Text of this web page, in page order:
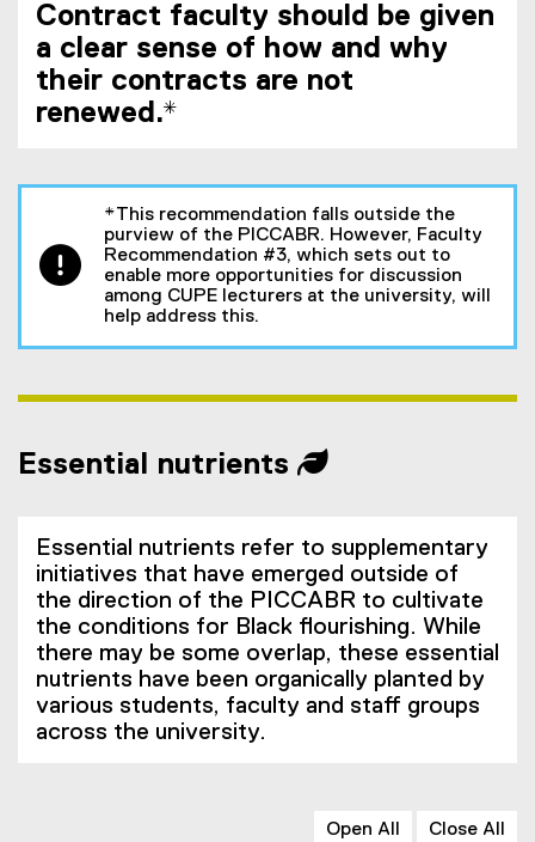
Contract faculty should be given
a clear sense of how and why
their contracts are not
renewed.*
*This recommendation falls outside the
purview of the PICCABR. However, Faculty
Recommendation #3, which sets out to
enable more opportunities for discussion
among CUPE lecturers at the university, will
help address this.
Essential nutrients
Essential nutrients refer to supplementary
initiatives that have emerged outside of
the direction of the PICCABR to cultivate
the conditions for Black flourishing. While
there may be some overlap, these essential
nutrients have been organically planted by
various students, faculty and staff groups
across the university.
Open All Close All